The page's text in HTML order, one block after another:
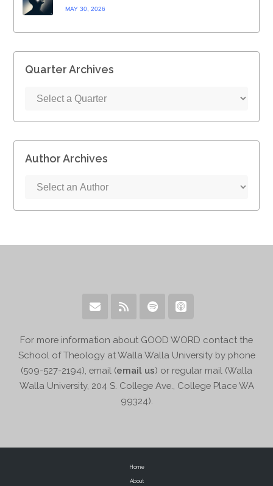
MAY 30, 2026
Quarter Archives
Author Archives
For more information about GOOD WORD contact the
School of Theology at Walla Walla University by phone
(509-527-2194), email (email us) or regular mail (Walla
Walla University, 204 S. College Ave., College Place WA
99324).
Home
About